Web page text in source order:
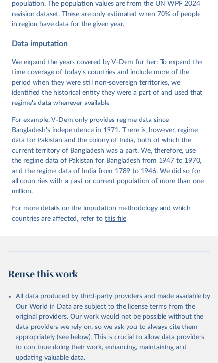
Pemstein, Daniel, Kyle L. Marquardt, Eitan Tzelgov,
Yi-ting Wang, Juraj Medzihorsky, Joshua Krusell,
Farhad Miri, and Johannes von Römer. 2026. "The V-
Dem Measurement Model: Latent Variable Analysis for
Data". V-Dem Working Paper No. 21. 11th edition.
Institute.
population. The population values are from the UN WPP 2024
revision dataset. These are only estimated when 70% of people
in region have data for the given year.
Data imputation
We expand the years covered by V-Dem further: To expand the
time coverage of today's countries and include more of the
period when they were still non-sovereign territories, we
identified the historical entity they were a part of and used that
regime's data whenever available
For example, V-Dem only provides regime data since
Bangladesh's independence in 1971. There is, however, regime
data for Pakistan and the colony of India, both of which the
current territory of Bangladesh was a part. We, therefore, use
the regime data of Pakistan for Bangladesh from 1947 to 1970,
and the regime data of India from 1789 to 1946. We did so for
all countries with a past or current population of more than one
million.
For more details on the imputation methodology and which
countries are affected, refer to this file.
Reuse this work
All data produced by third-party providers and made available by
Our World in Data are subject to the license terms from the
original providers. Our work would not be possible without the
data providers we rely on, so we ask you to always cite them
appropriately (see below). This is crucial to allow data providers
to continue doing their work, enhancing, maintaining and
updating valuable data.